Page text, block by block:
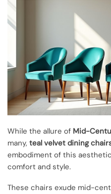
While the allure of Mid-
many, teal velvet dining
embodiment of this
comfort and style.
These chairs exude mid-